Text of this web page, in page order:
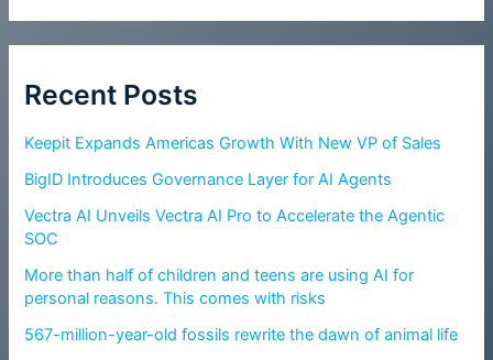
Recent Posts
Keepit Expands Americas Growth With New VP of Sales
BigID Introduces Governance Layer for AI Agents
Vectra AI Unveils Vectra AI Pro to Accelerate the Agentic
SOC
More than half of children and teens are using AI for
personal reasons. This comes with risks
567-million-year-old fossils rewrite the dawn of animal life